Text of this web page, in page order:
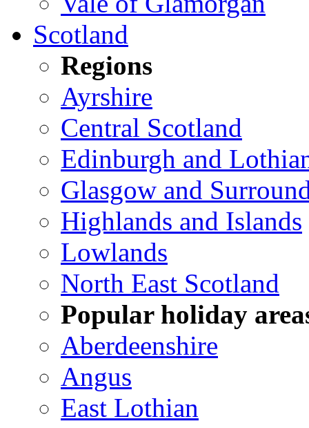
Scotland
Regions
Ayrshire
Central Scotland
Edinburgh and
Glasgow and
Highlands and Islands
Lowlands
North East Scotland
Popular holiday
Aberdeenshire
Angus
East Lothian